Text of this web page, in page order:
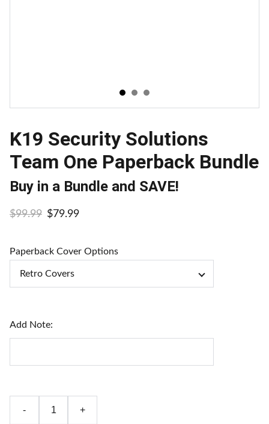
K19 Security Solutions
Team One Paperback Bundle
Buy in a Bundle and SAVE!
$99.99 $79.99
Paperback Cover Options
Add Note:
- +